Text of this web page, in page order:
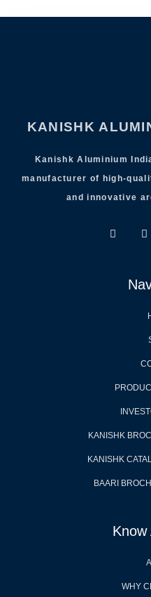
KANISHK
Kanishk Aluminium
manufacturer of high-
and innovative
KANISHK
KANISHK
BAARI
Know
WHY